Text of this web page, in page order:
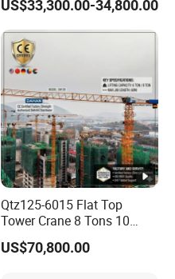
Traditional Types
US$33,300.00-34,800.00
Qtz125-6015 Flat Top
Tower Crane 8 Tons 10
Tons for Construction
US$70,800.00